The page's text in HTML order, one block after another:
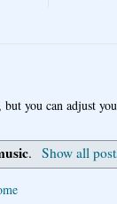
you can adjust
. Show all